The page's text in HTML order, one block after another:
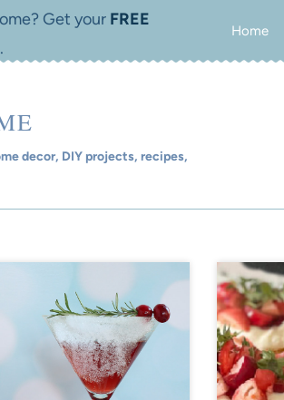
Get your FREE
.
Home
decor, DIY projects, recipes,